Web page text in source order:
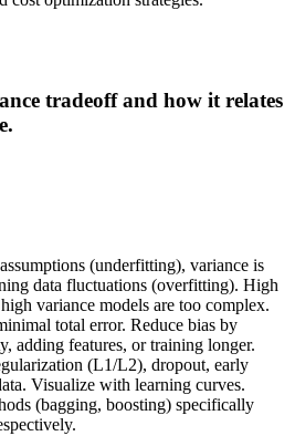
tradeoff and how it relates
(underfitting), variance is
data fluctuations (overfitting). High
variance models are too complex.
total error. Reduce bias by
adding features, or training longer.
(L1/L2), dropout, early
Visualize with learning curves.
(bagging, boosting) specifically